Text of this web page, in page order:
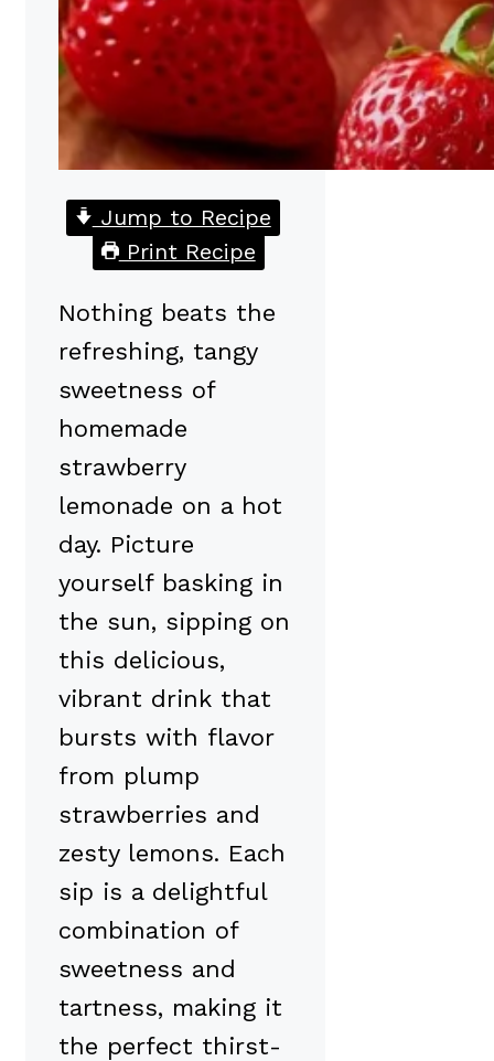
Jump to Recipe
Print Recipe
Nothing beats the
refreshing, tangy
sweetness of
homemade
strawberry
lemonade on a hot
day. Picture
yourself basking in
the sun, sipping on
this delicious,
vibrant drink that
bursts with flavor
from plump
strawberries and
zesty lemons. Each
sip is a delightful
combination of
sweetness and
tartness, making it
the perfect thirst-